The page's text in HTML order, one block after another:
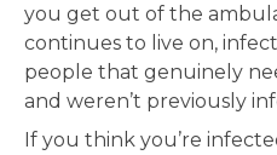
you get out of the
continues to live on,
people that genuinely
and weren’t previously
If you think you’re